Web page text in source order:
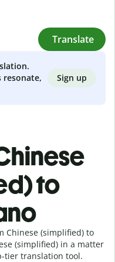
Translate
resonate,
Sign up
to
Chinese (simplified) to
(simplified) in a matter
tier translation tool.